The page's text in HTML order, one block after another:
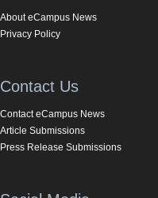
About eCampus News
Privacy Policy
Contact Us
Contact eCampus News
Article Submissions
Press Release Submissions